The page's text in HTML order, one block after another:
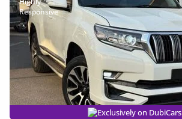
Exclusively on DubiCars